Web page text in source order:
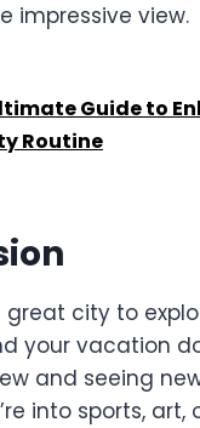
impressive view.
Guide to
Routine
great city to
your vacation
and seeing
into sports, art,